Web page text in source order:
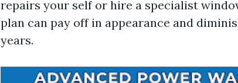
repairs your self or hire a specialist
plan can pay off in appearance and
years.